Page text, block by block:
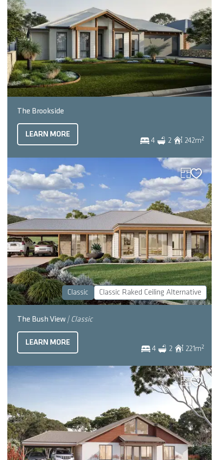
The Brookside
4 2 242m2
LEARN MORE
Classic Classic Raked Ceiling Alternative
The Bush View | Classic
4 2 221m2
LEARN MORE